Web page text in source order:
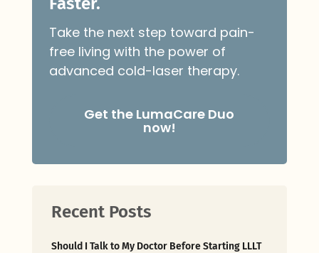
Take the next step toward pain-
free living with the power of
advanced cold-laser therapy.
Get the LumaCare Duo
now!
Should I Talk to My Doctor Before Starting LLLT